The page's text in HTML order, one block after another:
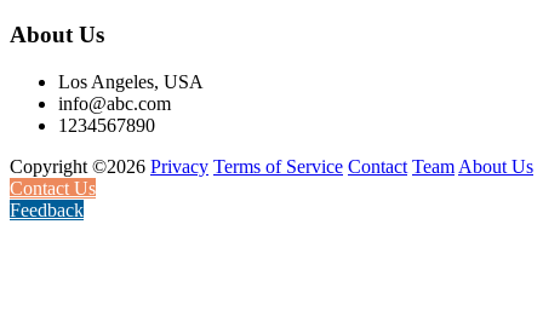
About Us
Los Angeles, USA
info@abc.com
1234567890
Copyright ©2026 Privacy Terms of Service Contact Team About Us
Contact Us
Feedback